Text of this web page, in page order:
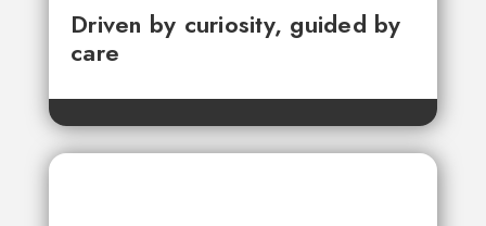
Driven by curiosity, guided by
care